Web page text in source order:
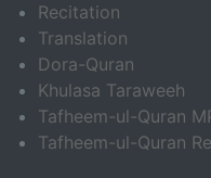
Recitation
Translation
Dora-Quran
Khulasa Taraweeh
Tafheem-ul-Quran
Tafheem-ul-Quran